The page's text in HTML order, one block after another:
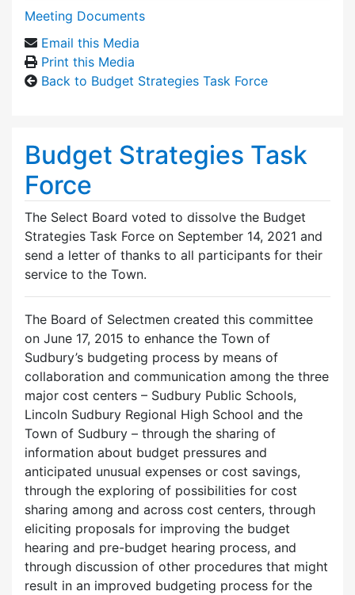
Meeting Documents
Email this Media
Print this Media
Back to Budget Strategies Task Force
Budget Strategies Task
Force
The Select Board voted to dissolve the Budget
Strategies Task Force on September 14, 2021 and
send a letter of thanks to all participants for their
service to the Town.
The Board of Selectmen created this committee
on June 17, 2015 to enhance the Town of
Sudbury’s budgeting process by means of
collaboration and communication among the three
major cost centers – Sudbury Public Schools,
Lincoln Sudbury Regional High School and the
Town of Sudbury – through the sharing of
information about budget pressures and
anticipated unusual expenses or cost savings,
through the exploring of possibilities for cost
sharing among and across cost centers, through
eliciting proposals for improving the budget
hearing and pre-budget hearing process, and
through discussion of other procedures that might
result in an improved budgeting process for the